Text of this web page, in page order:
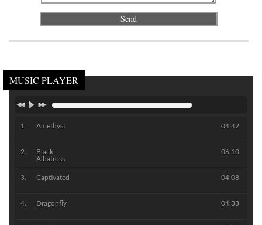
MUSIC PLAYER
Amethyst 04:42
Black
Albatross
06:10
Captivated 04:08
Dragonfly 04:33